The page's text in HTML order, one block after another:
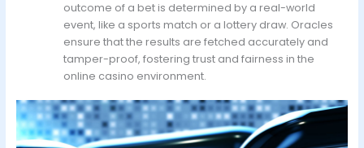
outcome of a bet is determined by a real-world
event, like a sports match or a lottery draw. Oracles
ensure that the results are fetched accurately and
tamper-proof, fostering trust and fairness in the
online casino environment.